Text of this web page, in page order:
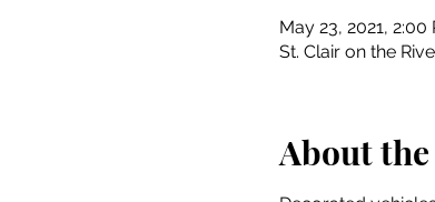
May 23, 2021, 2:00
St. Clair on the
About